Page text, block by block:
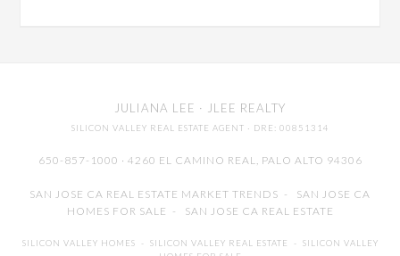
JULIANA LEE · JLEE REALTY
SILICON VALLEY REAL ESTATE AGENT · DRE: 00851314
650-857-1000 · 4260 EL CAMINO REAL, PALO ALTO 94306
SAN JOSE CA REAL ESTATE MARKET TRENDS - SAN JOSE CA
HOMES FOR SALE - SAN JOSE CA REAL ESTATE
SILICON VALLEY HOMES - SILICON VALLEY REAL ESTATE - SILICON VALLEY